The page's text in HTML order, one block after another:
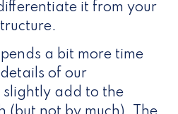
it from your
a bit more time
of our
add to the